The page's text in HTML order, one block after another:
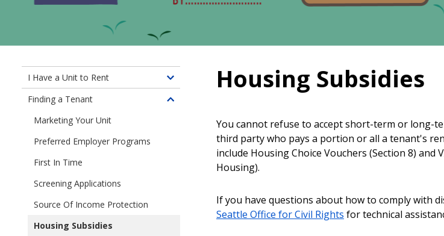
Housing Subsidies
You cannot refuse to accept short-term or long-
third party who pays a portion or all a tenant's
include Housing Choice Vouchers (Section 8) and
Housing).
If you have questions about how to comply with
Seattle Office for Civil Rights for technical
I Have a Unit to Rent
Toggle
children
Finding a Tenant
Toggle
Marketing Your Unit
Preferred Employer Programs
First In Time
Screening Applications
Source Of Income Protection
Housing Subsidies